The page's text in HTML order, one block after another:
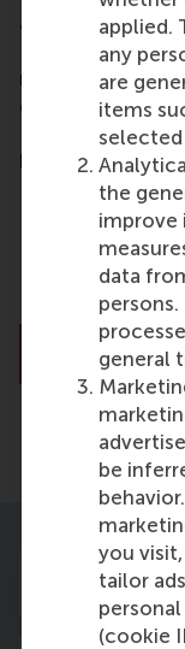
applied.
any
are
items
the
improve
data
general
be
you
tailor
(cookie
and Personnel
RSM, and has
research and
experience in
Principal
leader of the
Full
Scientific